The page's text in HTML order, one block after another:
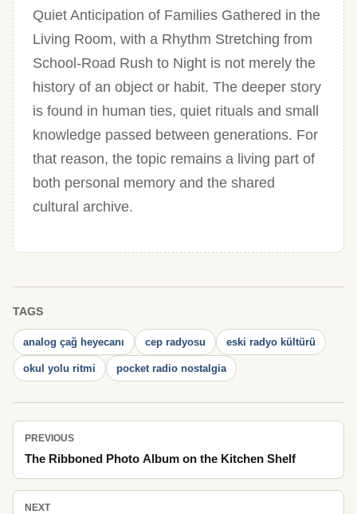
Quiet Anticipation of Families Gathered in the
Living Room, with a Rhythm Stretching from
School-Road Rush to Night is not merely the
history of an object or habit. The deeper story
is found in human ties, quiet rituals and small
knowledge passed between generations. For
that reason, the topic remains a living part of
both personal memory and the shared
cultural archive.
TAGS
analog çağ heyecanı cep radyosu eski radyo kültürü
okul yolu ritmi pocket radio nostalgia
PREVIOUS
The Ribboned Photo Album on the Kitchen Shelf
NEXT